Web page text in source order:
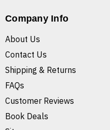
Company Info
About Us
Contact Us
Shipping & Returns
FAQs
Customer Reviews
Book Deals